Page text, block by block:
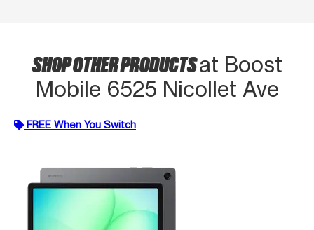
SHOP OTHER PRODUCTSat Boost
Mobile 6525 Nicollet Ave
FREE When You Switch